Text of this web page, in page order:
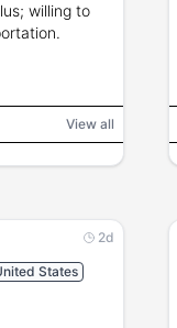
willing to
View all
2d
States